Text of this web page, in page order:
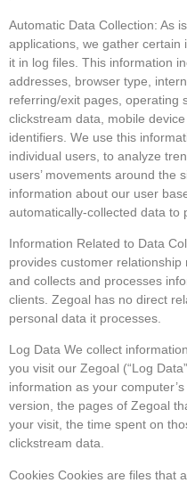
Automatic Data Collection: As
applications, we gather certain
it in log files. This information
addresses, browser type,
referring/exit pages, operating
clickstream data, mobile
identifiers. We use this
individual users, to analyze
users’ movements around the
information about our user
automatically-collected data to
Information Related to Data
provides customer relationship
and collects and processes
clients. Zegoal has no direct
personal data it processes.
Log Data We collect
you visit our Zegoal (“Log
information as your
version, the pages of Zegoal
your visit, the time spent on
clickstream data.
Cookies Cookies are files that